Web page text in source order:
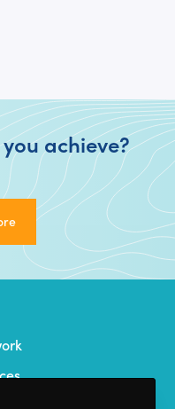
achieve?
Find out more